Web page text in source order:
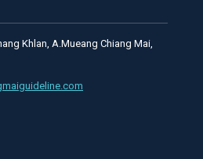
Khlan, A.Mueang Chiang Mai,